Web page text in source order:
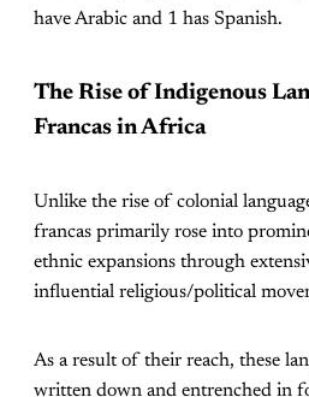
have Arabic and 1 has Spanish.
The Rise of Indigenous
Francas in Africa
Unlike the rise of colonial
francas primarily rose into
ethnic expansions through
influential religious/political
As a result of their reach, these
written down and entrenched in